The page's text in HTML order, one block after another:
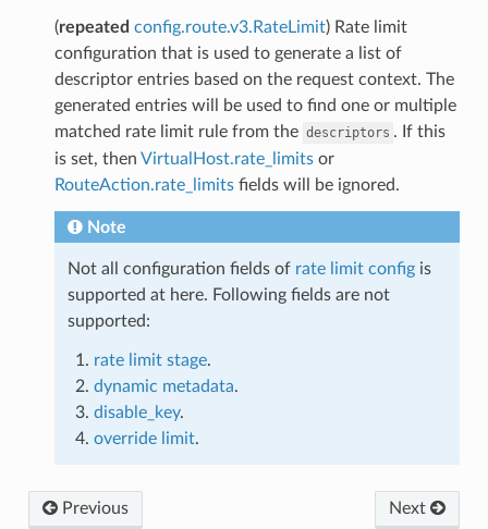
(repeated config.route.v3.RateLimit) Rate limit
configuration that is used to generate a list of
descriptor entries based on the request context. The
generated entries will be used to find one or multiple
matched rate limit rule from the descriptors . If this
is set, then VirtualHost.rate_limitsor
RouteAction.rate_limitsfields will be ignored.
Note
Not all configuration fields of rate limit configis
supported at here. Following fields are not
supported:
rate limit stage.
dynamic metadata.
disable_key.
override limit.
Previous Next